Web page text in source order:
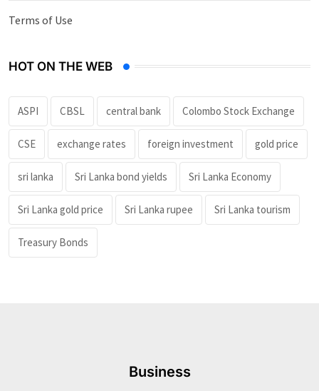
Terms of Use
HOT ON THE WEB
ASPI CBSL central bank Colombo Stock Exchange
CSE exchange rates foreign investment gold price
sri lanka Sri Lanka bond yields Sri Lanka Economy
Sri Lanka gold price Sri Lanka rupee Sri Lanka tourism
Treasury Bonds
Business